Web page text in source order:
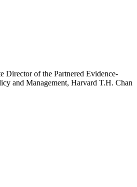
Director of the Partnered Evidence-
and Management, Harvard T.H. Chan